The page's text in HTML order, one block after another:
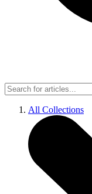
All Collections